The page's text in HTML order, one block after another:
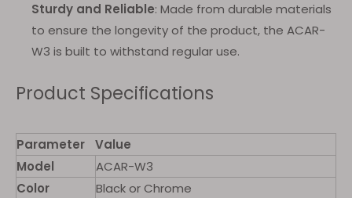
Sturdy and Reliable: Made from durable materials
to ensure the longevity of the product, the ACAR-
W3 is built to withstand regular use.
Product Specifications
Parameter
Value
Model
ACAR-W3
Color
Black or Chrome